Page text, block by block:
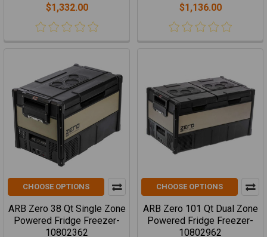
$1,332.00
$1,136.00
CHOOSE OPTIONS
ARB Zero 38 Qt Single Zone
Powered Fridge Freezer-
10802362
CHOOSE OPTIONS
ARB Zero 101 Qt Dual Zone
Powered Fridge Freezer-
10802962